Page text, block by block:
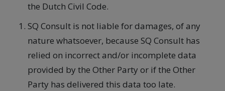
the Dutch Civil Code.
SQ Consult is not liable for damages, of any
nature whatsoever, because SQ Consult has
relied on incorrect and/or incomplete data
provided by the Other Party or if the Other
Party has delivered this data too late.